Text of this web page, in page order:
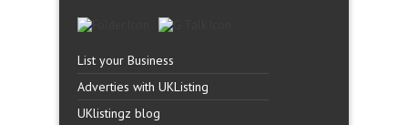
List your Business
Adverties with UKListing
UKlistingz blog